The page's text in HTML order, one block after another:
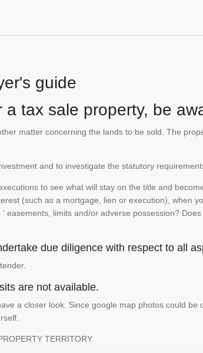
guide
tax sale property, be
matter concerning the lands to be sold. The
and to investigate the statutory
to see what will stay on the title and
(such as a mortgage, lien or execution), when
limits and/or adverse possession?
due diligence with respect to all
are not available.
a closer look. Since google map photos could
TERRITORY.